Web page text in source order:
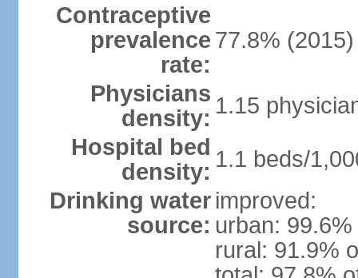
Contraceptive
prevalence
rate:
77.8% (2015)
Physicians
density: 1.15
Hospital bed
density: 1.1 beds/
Drinking water
source:
improved:
urban:
rural: 91.9%